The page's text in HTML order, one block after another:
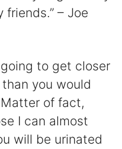
friends.” – Joe
going to get closer
you would
of fact,
I can almost
will be urinated